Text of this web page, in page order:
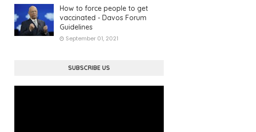
How to force people to get
vaccinated - Davos Forum
Guidelines
September 01, 2021
SUBSCRIBE US